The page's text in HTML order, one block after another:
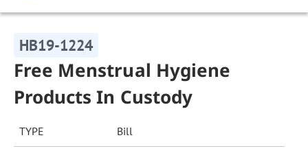
HB19-1224
Free Menstrual Hygiene
Products In Custody
TYPE Bill